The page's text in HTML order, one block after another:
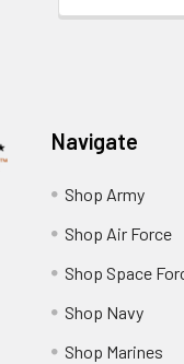
Navigate
Shop Army
Shop Air Force
Shop Space
Shop Navy
Shop Marines